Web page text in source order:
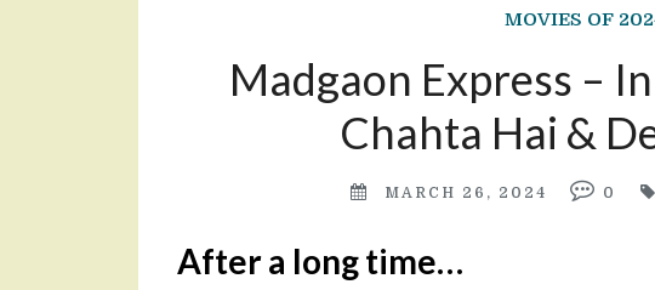
MOVIES OF
Madgaon Express –
Chahta Hai &
MARCH 26, 2024 0
After a long time…